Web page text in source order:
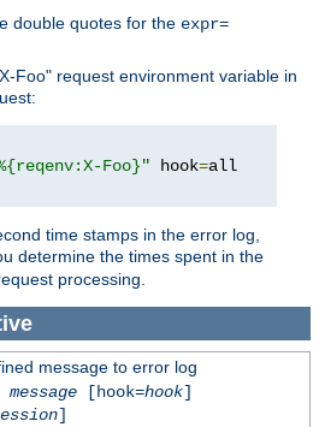
double quotes for the expr=
Foo" request environment variable in
Foo}" hook=
time stamps in the error log,
determine the times spent in the
processing.
message to error log
message[hook=hook]
]